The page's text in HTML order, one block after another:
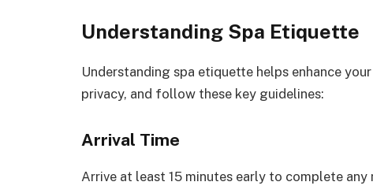
Understanding Spa Etiquette
Understanding spa etiquette helps enhance
privacy, and follow these key guidelines:
Arrival Time
Arrive at least 15 minutes early to complete